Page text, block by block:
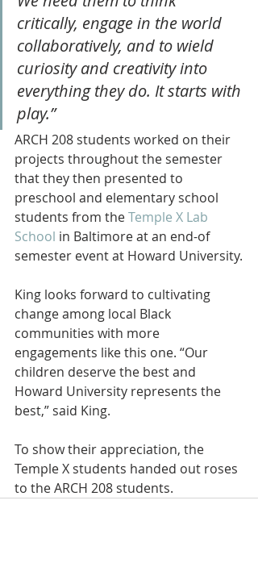
critically, engage in the world
collaboratively, and to wield
curiosity and creativity into
everything they do. It starts with
play.”
ARCH 208 students worked on their
projects throughout the semester
that they then presented to
preschool and elementary school
students from the Temple X Lab
School in Baltimore at an end-of
semester event at Howard University.
King looks forward to cultivating
change among local Black
communities with more
engagements like this one. “Our
children deserve the best and
Howard University represents the
best,” said King.
To show their appreciation, the
Temple X students handed out roses
to the ARCH 208 students.